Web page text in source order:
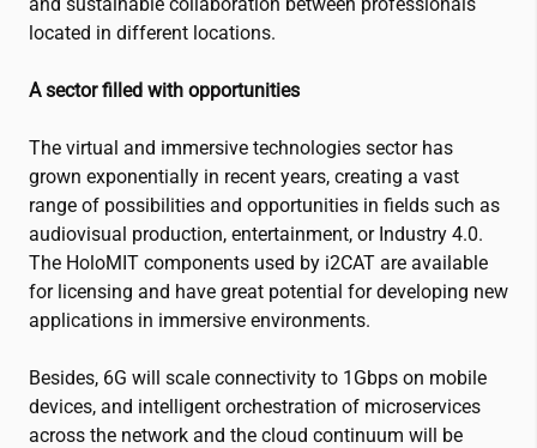
located in different locations.
A sector filled with opportunities
The virtual and immersive technologies sector has
grown exponentially in recent years, creating a vast
range of possibilities and opportunities in fields such as
audiovisual production, entertainment, or Industry 4.0.
The HoloMIT components used by i2CAT are available
for licensing and have great potential for developing new
applications in immersive environments.
Besides, 6G will scale connectivity to 1Gbps on mobile
devices, and intelligent orchestration of microservices
across the network and the cloud continuum will be